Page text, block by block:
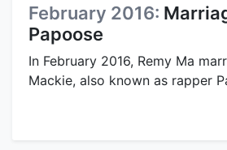
February 2016:
Papoose
In February 2016, Remy Ma
Mackie, also known as rapper